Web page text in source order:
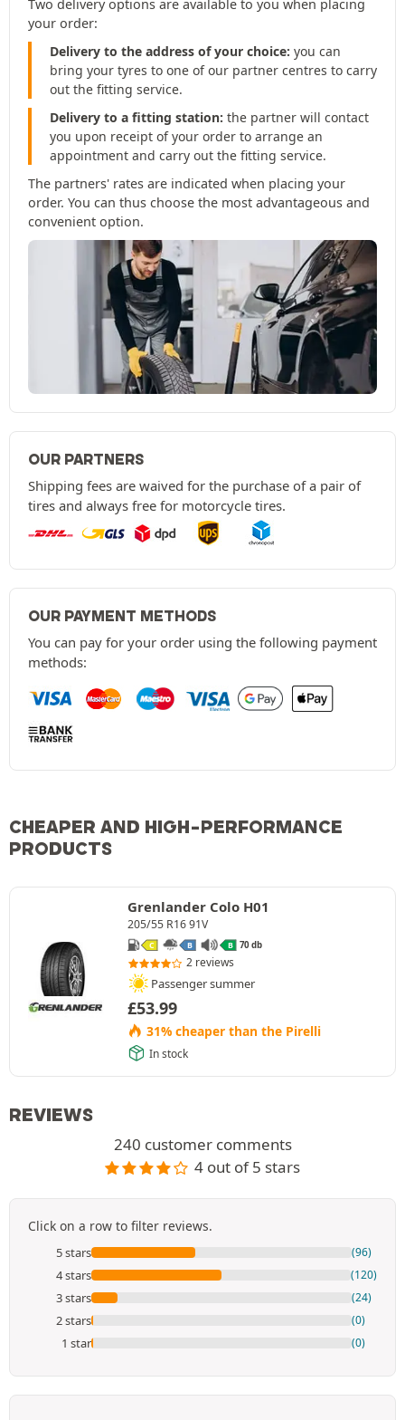
Two delivery options are available to you when placing
your order:
Delivery to the address of your choice: you can
bring your tyres to one of our partner centres to carry
out the fitting service.
Delivery to a fitting station: the partner will contact
you upon receipt of your order to arrange an
appointment and carry out the fitting service.
The partners' rates are indicated when placing your
order. You can thus choose the most advantageous and
convenient option.
OUR PARTNERS
Shipping fees are waived for the purchase of a pair of
tires and always free for motorcycle tires.
OUR PAYMENT METHODS
You can pay for your order using the following payment
methods:
CHEAPER AND HIGH-PERFORMANCE
PRODUCTS
Grenlander Colo H01
205/55 R16 91V
C B B 70 db
2 reviews
Passenger summer
£53.99
31% cheaper than the Pirelli
In stock
REVIEWS
240 customer comments
4 out of 5 stars
Click on a row to filter reviews.
5 stars (96)
4 stars (120)
3 stars (24)
2 stars (0)
1 star (0)